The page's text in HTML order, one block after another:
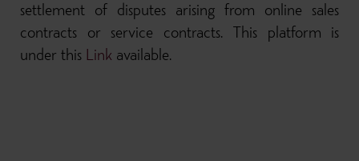
settlement of disputes arising from online sales
contracts or service contracts. This platform is
under this Link available.